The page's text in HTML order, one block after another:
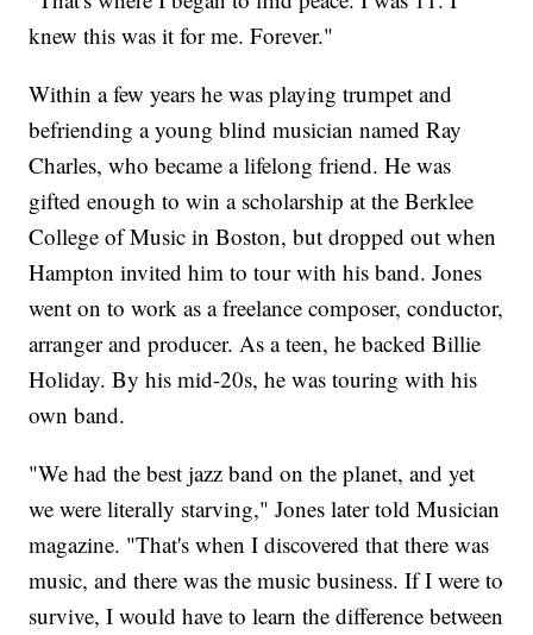
knew this was it for me. Forever."
Within a few years he was playing trumpet and
befriending a young blind musician named Ray
Charles, who became a lifelong friend. He was
gifted enough to win a scholarship at the Berklee
College of Music in Boston, but dropped out when
Hampton invited him to tour with his band. Jones
went on to work as a freelance composer, conductor,
arranger and producer. As a teen, he backed Billie
Holiday. By his mid-20s, he was touring with his
own band.
"We had the best jazz band on the planet, and yet
we were literally starving," Jones later told Musician
magazine. "That's when I discovered that there was
music, and there was the music business. If I were to
survive, I would have to learn the difference between